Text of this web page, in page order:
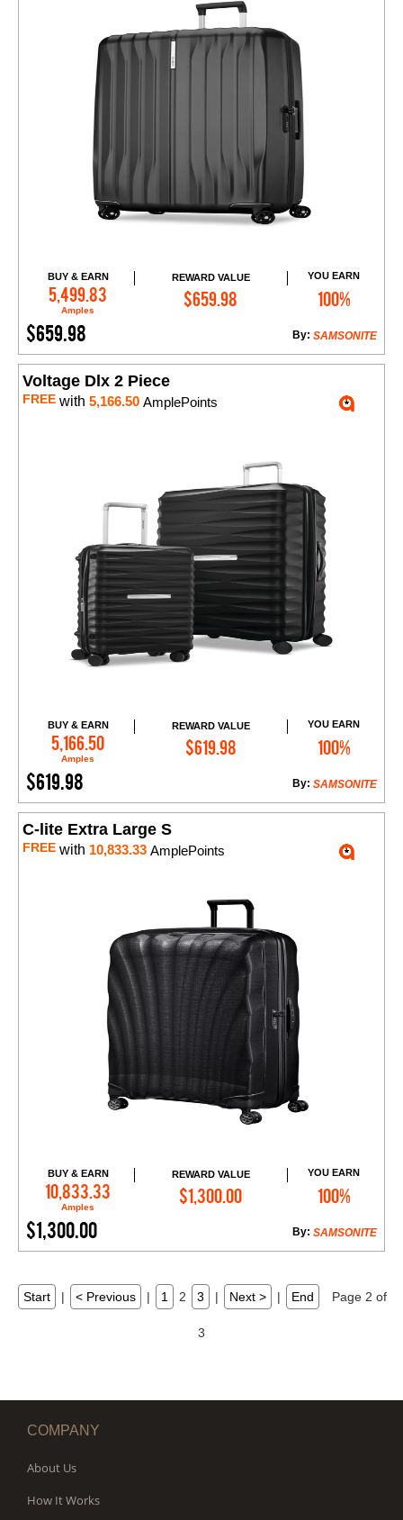
BUY & EARN
5,499.83
Amples
REWARD VALUE
$659.98
YOU EARN
100%
$659.98 SAMSONITE
By:
Add to Cart
Voltage Dlx 2 Piece
FREE with 5,166.50 AmplePoints
BUY & EARN
5,166.50
Amples
REWARD VALUE
$619.98
YOU EARN
100%
$619.98 SAMSONITE
By:
Add to Cart
C-lite Extra Large S
FREE with 10,833.33 AmplePoints
BUY & EARN
10,833.33
Amples
REWARD VALUE
$1,300.00
YOU EARN
100%
$1,300.00 SAMSONITE
By:
Add to Cart
Start | < Previous | 1 2 3 | Next > | End Page 2 of
3
COMPANY
About Us
How It Works